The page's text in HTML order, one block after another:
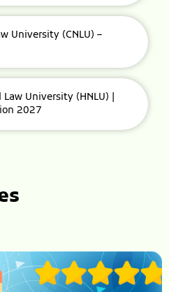
University (CNLU) –
University (HNLU) |
2027